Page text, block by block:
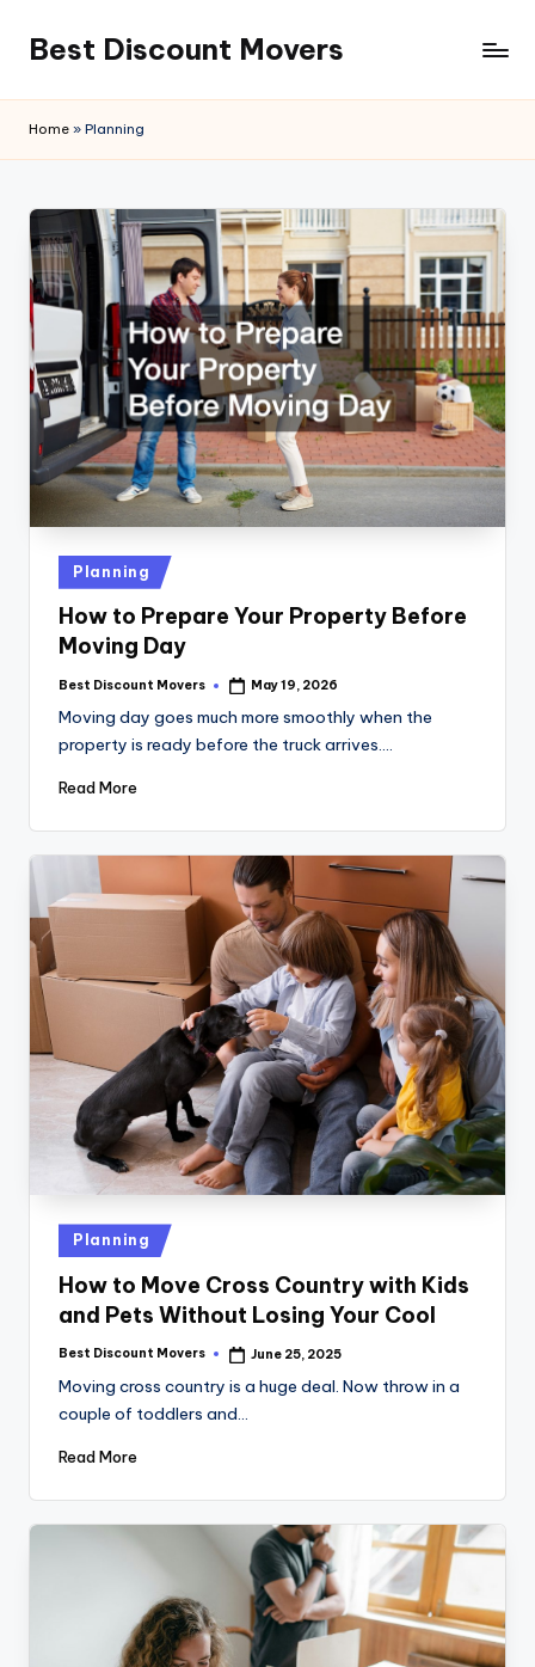
content
Best Discount Movers
Movers
Home » Planning
Posted
in
Planning
How to Prepare Your Property Before
Moving Day
Posted
Best Discount Movers May 19, 2026
Moving day goes much more smoothly when the
property is ready before the truck arrives.…
Read More
Posted
in
Planning
How to Move Cross Country with Kids
and Pets Without Losing Your Cool
Posted
Best Discount Movers June 25, 2025
Moving cross country is a huge deal. Now throw in a
couple of toddlers and…
Read More